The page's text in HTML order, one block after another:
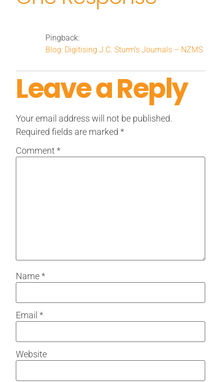
Pingback:
Blog: Digitising J.C. Sturm’s Journals – NZMS
Leave a Reply
Your email address will not be published.
Required fields are marked*
Comment*
Name*
Email*
Website